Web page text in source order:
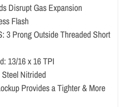
Disrupt Gas Expansion
Flash
3 Prong Outside Threaded Short
13/16 x 16 TPI
Nitrided
Provides a Tighter & More